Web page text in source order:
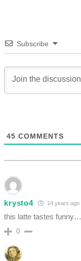
Subscribe
45 COMMENTS
krysto4 14 years ago
this latte tastes funny…
0